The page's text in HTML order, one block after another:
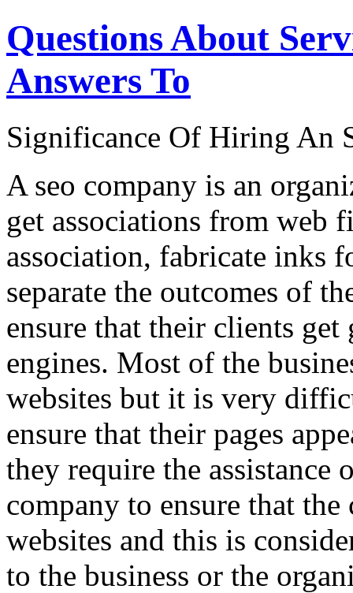
Questions About
Answers To
Significance Of Hiring An
A seo company is an
get associations from web
association, fabricate inks
separate the outcomes of
ensure that their clients
engines. Most of the
websites but it is very
ensure that their pages
they require the assistance
company to ensure that
websites and this is
to the business or the